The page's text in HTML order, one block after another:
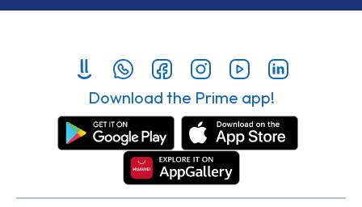
Download the Prime app!